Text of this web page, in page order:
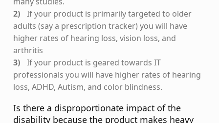
If your product is primarily targeted to older
adults (say a prescription tracker) you will have
higher rates of hearing loss, vision loss, and
arthritis
If your product is geared towards IT
professionals you will have higher rates of hearing
loss, ADHD, Autism, and color blindness.
Is there a disproportionate impact of the
disability because the product makes heavy